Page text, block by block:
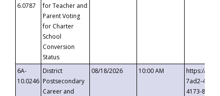
6.0787
for Teacher and
Parent Voting
for Charter
School
Conversion
Status
6A-
10.0246
District
Postsecondary
Career and
08/18/2026 10:00 AM
https://
7ad2-4249-
4173-8c1c-